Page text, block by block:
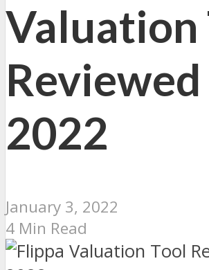
Valuation
Reviewed
2022
January 3, 2022
4 Min Read